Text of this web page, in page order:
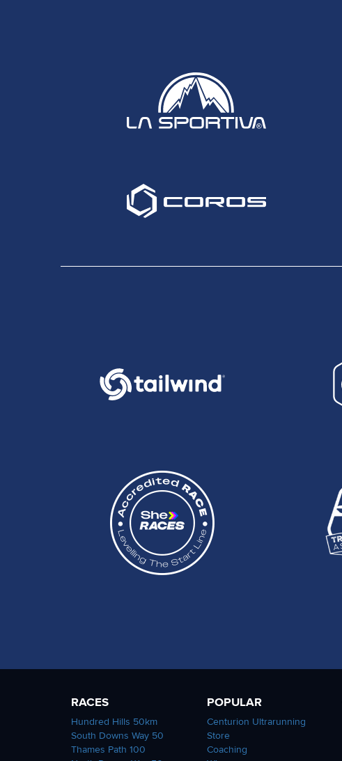
RACES
Hundred Hills 50km
South Downs Way 50
Thames Path 100
POPULAR
Centurion Ultrarunning
Store
Coaching